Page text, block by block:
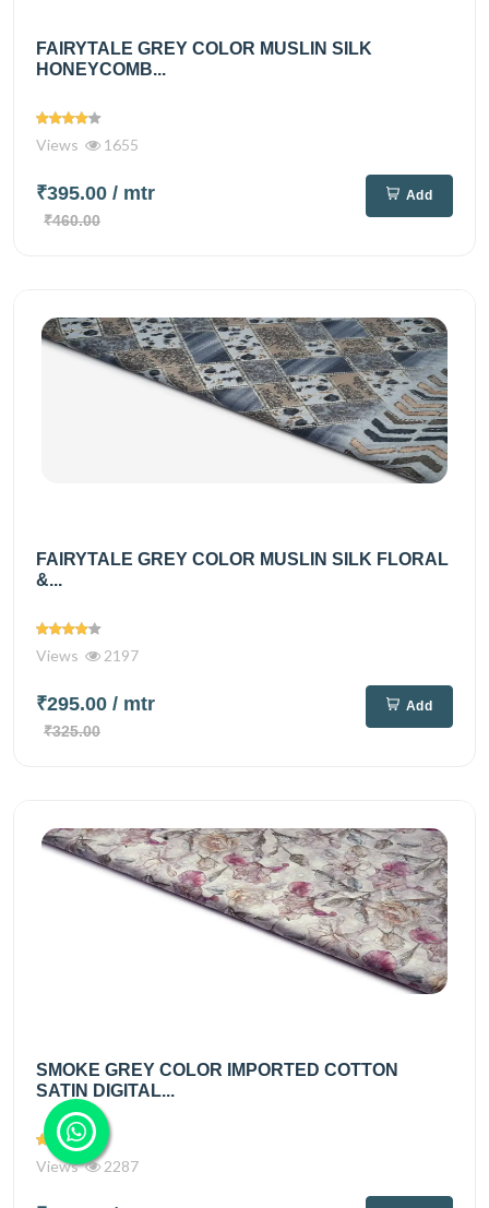
FAIRYTALE GREY COLOR MUSLIN SILK
HONEYCOMB...
Views 1655
₹395.00 / mtr
₹460.00
Add
FAIRYTALE GREY COLOR MUSLIN SILK FLORAL
&...
Views 2197
₹295.00 / mtr
₹325.00
Add
SMOKE GREY COLOR IMPORTED COTTON
SATIN DIGITAL...
Views 2287